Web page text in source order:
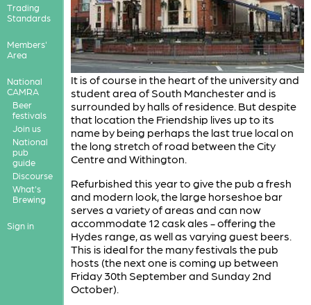
Trading
Standards
Members'
Area
National
CAMRA
Beer
festivals
Join us
National
pub
guide
Discourse
What's
Brewing
Sign in
It is of course in the heart of the university and
student area of South Manchester and is
surrounded by halls of residence. But despite
that location the Friendship lives up to its
name by being perhaps the last true local on
the long stretch of road between the City
Centre and Withington.
Refurbished this year to give the pub a fresh
and modern look, the large horseshoe bar
serves a variety of areas and can now
accommodate 12 cask ales - offering the
Hydes range, as well as varying guest beers.
This is ideal for the many festivals the pub
hosts (the next one is coming up between
Friday 30th September and Sunday 2nd
October).